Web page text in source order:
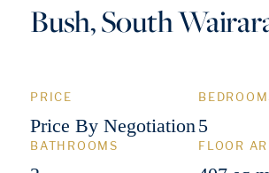
Bush, South
PRICE
Price By Negotiation5
BATHROOMS FLOOR